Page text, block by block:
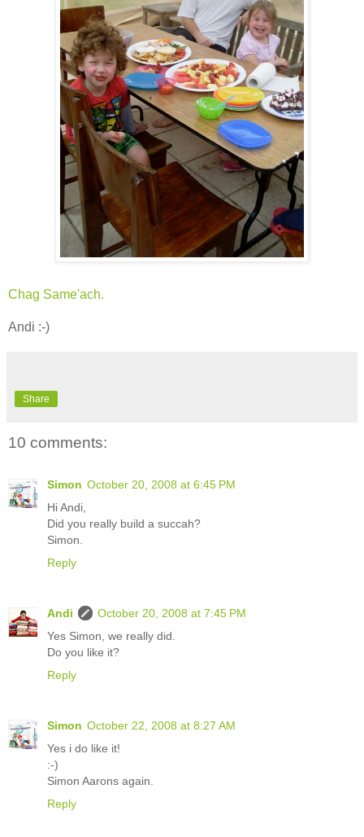
Chag Same'ach.
Andi :-)
Share
10 comments:
Simon October 20, 2008 at 6:45 PM
Hi Andi,
Did you really build a succah?
Simon.
Reply
Andi
October 20, 2008 at 7:45 PM
Yes Simon, we really did.
Do you like it?
Reply
Simon October 22, 2008 at 8:27 AM
Yes i do like it!
:-)
Simon Aarons again.
Reply